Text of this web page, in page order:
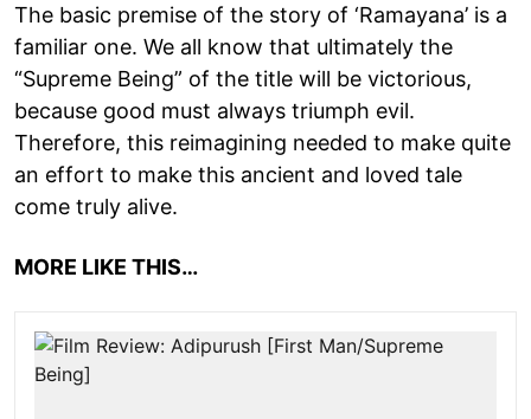
The basic premise of the story of ‘Ramayana’ is a
familiar one. We all know that ultimately the
“Supreme Being” of the title will be victorious,
because good must always triumph evil.
Therefore, this reimagining needed to make quite
an effort to make this ancient and loved tale
come truly alive.
MORE LIKE THIS…